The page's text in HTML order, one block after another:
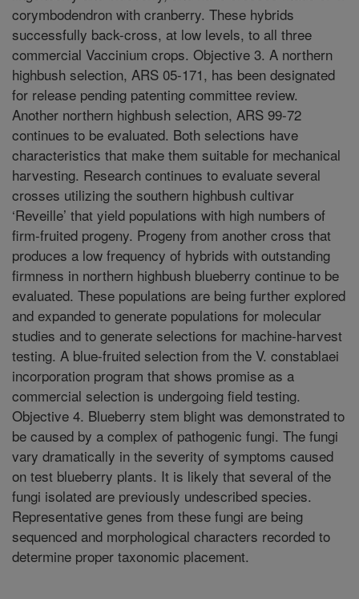
corymbodendron with cranberry. These hybrids
successfully back-cross, at low levels, to all three
commercial Vaccinium crops. Objective 3. A northern
highbush selection, ARS 05-171, has been designated
for release pending patenting committee review.
Another northern highbush selection, ARS 99-72
continues to be evaluated. Both selections have
characteristics that make them suitable for mechanical
harvesting. Research continues to evaluate several
crosses utilizing the southern highbush cultivar
‘Reveille’ that yield populations with high numbers of
firm-fruited progeny. Progeny from another cross that
produces a low frequency of hybrids with outstanding
firmness in northern highbush blueberry continue to be
evaluated. These populations are being further explored
and expanded to generate populations for molecular
studies and to generate selections for machine-harvest
testing. A blue-fruited selection from the V. constablaei
incorporation program that shows promise as a
commercial selection is undergoing field testing.
Objective 4. Blueberry stem blight was demonstrated to
be caused by a complex of pathogenic fungi. The fungi
vary dramatically in the severity of symptoms caused
on test blueberry plants. It is likely that several of the
fungi isolated are previously undescribed species.
Representative genes from these fungi are being
sequenced and morphological characters recorded to
determine proper taxonomic placement.